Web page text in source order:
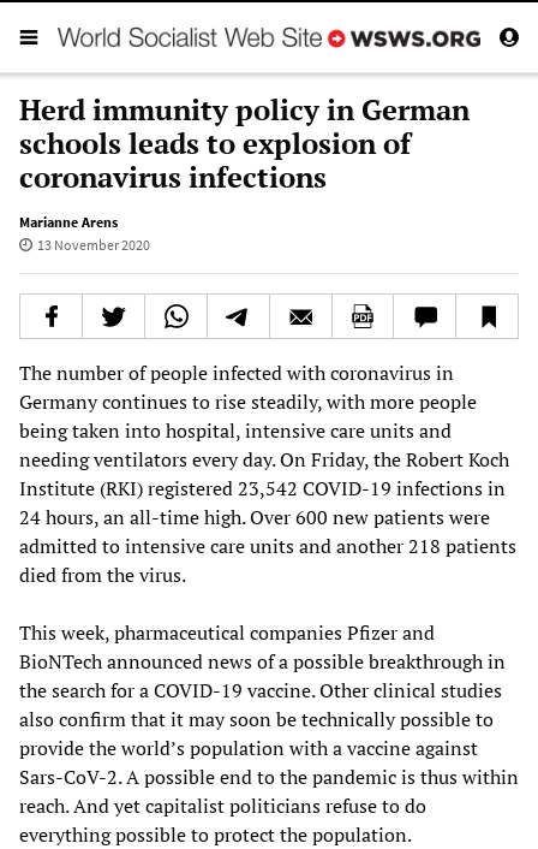
Herd immunity policy in German
schools leads to explosion of
coronavirus infections
Marianne Arens
13 November 2020
The number of people infected with coronavirus in
Germany continues to rise steadily, with more people
being taken into hospital, intensive care units and
needing ventilators every day. On Friday, the Robert Koch
Institute (RKI) registered 23,542 COVID-19 infections in
24 hours, an all-time high. Over 600 new patients were
admitted to intensive care units and another 218 patients
died from the virus.
This week, pharmaceutical companies Pfizer and
BioNTech announced news of a possible breakthrough in
the search for a COVID-19 vaccine. Other clinical studies
also confirm that it may soon be technically possible to
provide the world’s population with a vaccine against
Sars-CoV-2. A possible end to the pandemic is thus within
reach. And yet capitalist politicians refuse to do
everything possible to protect the population.